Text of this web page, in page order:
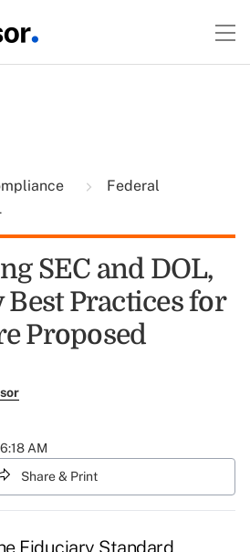
Federal
SEC and DOL,
Best Practices for
Proposed
AM
Share & Print
Fiduciary Standard